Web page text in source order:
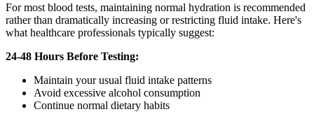
For most blood tests, maintaining normal hydration is recommended
rather than dramatically increasing or restricting fluid intake. Here's
what healthcare professionals typically suggest:
24-48 Hours Before Testing:
Maintain your usual fluid intake patterns
Avoid excessive alcohol consumption
Continue normal dietary habits